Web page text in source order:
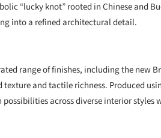
“lucky knot” rooted in Chinese and
into a refined architectural detail.
range of finishes, including the new
and tactile richness. Produced
possibilities across diverse interior